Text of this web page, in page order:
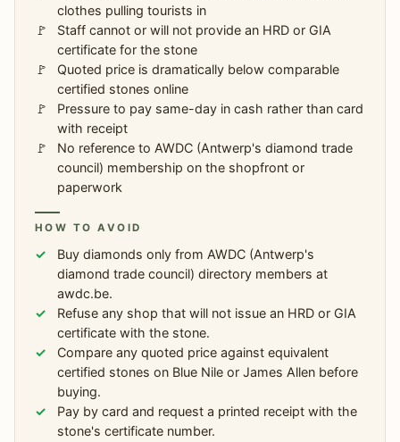
clothes pulling tourists in
Staff cannot or will not provide an HRD or GIA
certificate for the stone
Quoted price is dramatically below comparable
certified stones online
Pressure to pay same-day in cash rather than card
with receipt
No reference to AWDC (Antwerp's diamond trade
council) membership on the shopfront or
paperwork
HOW TO AVOID
Buy diamonds only from AWDC (Antwerp's
diamond trade council) directory members at
awdc.be.
Refuse any shop that will not issue an HRD or GIA
certificate with the stone.
Compare any quoted price against equivalent
certified stones on Blue Nile or James Allen before
buying.
Pay by card and request a printed receipt with the
stone's certificate number.